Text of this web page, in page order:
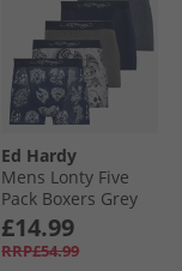
Ed Hardy
Mens Lonty Five
Pack Boxers Grey
Marl/​Navy/​
Charcoal
£14.99
RRP£54.99